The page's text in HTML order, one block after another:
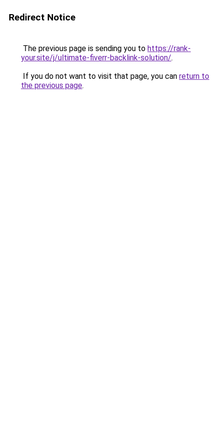
Redirect Notice
The previous page is sending you to https://rank-
your.site/j/ultimate-fiverr-backlink-solution/.
If you do not want to visit that page, you can return to
the previous page.